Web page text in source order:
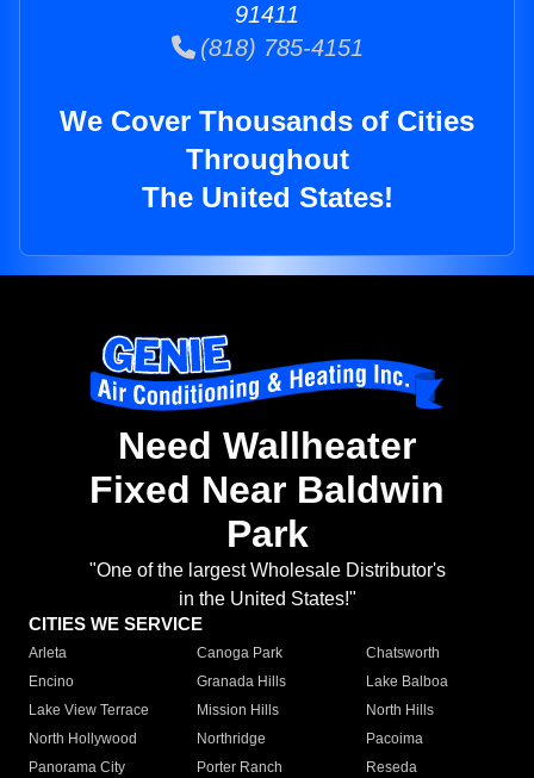
91411
(818) 785-4151
We Cover Thousands of Cities
Throughout
The United States!
Need Wallheater
Fixed Near Baldwin
Park
"One of the largest Wholesale Distributor's
in the United States!"
CITIES WE SERVICE
Arleta Canoga Park
Chatsworth
Encino
Granada Hills
Lake Balboa
Lake View Terrace
Mission Hills
North Hills
North Hollywood
Northridge
Pacoima
Panorama City
Porter Ranch
Reseda